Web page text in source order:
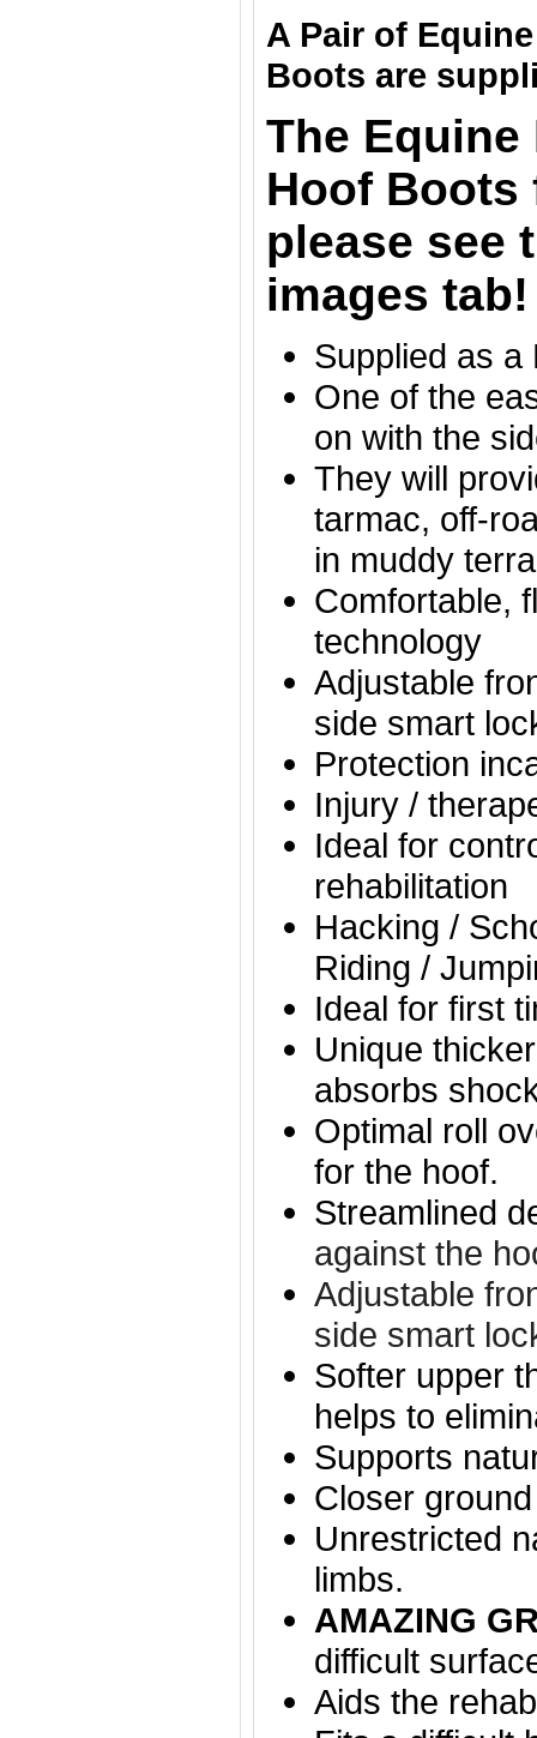
A Pair of
Boots are
The
Hoof Boots
please see
images tab!
Supplied as a
One of the
on with the
They will
tarmac, off-
in muddy
Comfortable,
technology
Adjustable
side smart
Protection
Injury /
Ideal for
rehabilitation
Hacking /
Riding /
Ideal for first
Unique
absorbs
Optimal roll
for the hoof.
Streamlined
against the
Adjustable
side smart
Softer upper
helps to
Supports
Closer
Unrestricted
limbs.
AMAZING
difficult
Aids the